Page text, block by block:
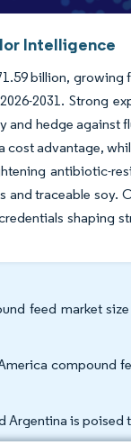
Intelligence
billion, growing
2031. Strong
hedge against
advantage,
antibiotic-
traceable soy.
shaping
feed market
compound
is poised